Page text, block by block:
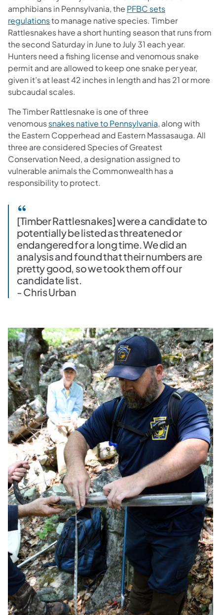
amphibians in Pennsylvania, the PFBC sets
regulationsto manage native species. Timber
Rattlesnakes have a short hunting season that runs from
the second Saturday in June to July 31 each year.
Hunters need a fishing license and venomous snake
permit and are allowed to keep one snake per year,
given it’s at least 42 inches in length and has 21 or more
subcaudal scales.
The Timber Rattlesnake is one of three
venomoussnakes native to Pennsylvania, along with
the Eastern Copperhead and Eastern Massasauga. All
three are considered Species of Greatest
Conservation Need, a designation assigned to
vulnerable animals the Commonwealth has a
responsibility to protect.
[Timber Rattlesnakes] were a candidate to
potentially be listed as threatened or
endangered for a long time. We did an
analysis and found that their numbers are
pretty good, so we took them off our
candidate list.
- Chris Urban